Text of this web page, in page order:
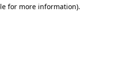
for more information).